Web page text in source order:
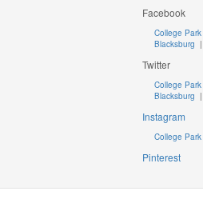
Facebook
College Park
Blacksburg |
Twitter
College Park
Blacksburg |
Instagram
College Park
Pinterest